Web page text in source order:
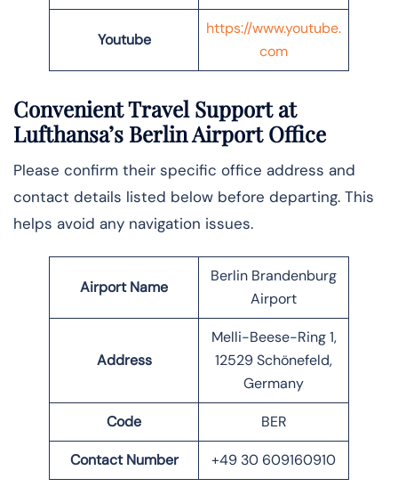
Youtube
https://www.youtube.
com
Convenient Travel Support at
Lufthansa’s Berlin Airport Office
Please confirm their specific office address and
contact details listed below before departing. This
helps avoid any navigation issues.
Airport Name
Berlin Brandenburg
Airport
Address
Melli-Beese-Ring 1,
12529 Schönefeld,
Germany
Code BER
Contact Number +49 30 609160910